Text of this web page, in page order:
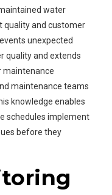
water
quality and customer
unexpected
quality and extends
maintenance
maintenance teams
knowledge enables
schedules implement
before they